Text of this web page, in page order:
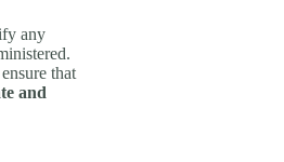
any
that
and